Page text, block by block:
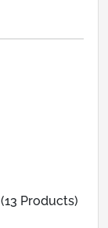
(13 Products)